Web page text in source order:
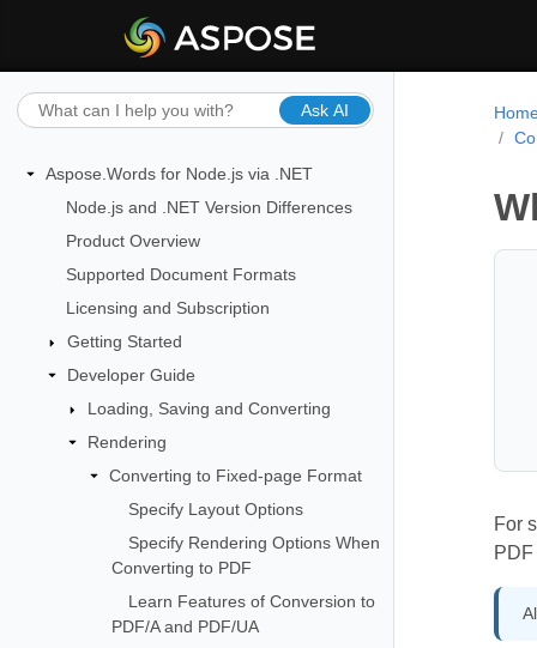
Ask AI
Aspose.Words for Node.js via .NET
Node.js and .NET Version Differences
Product Overview
Supported Document Formats
Licensing and Subscription
Getting Started
Developer Guide
Loading, Saving and Converting
Rendering
Converting to Fixed-page Format
Specify Layout Options
Specify Rendering Options When
Converting to PDF
Learn Features of Conversion to
PDF/A and PDF/UA
For